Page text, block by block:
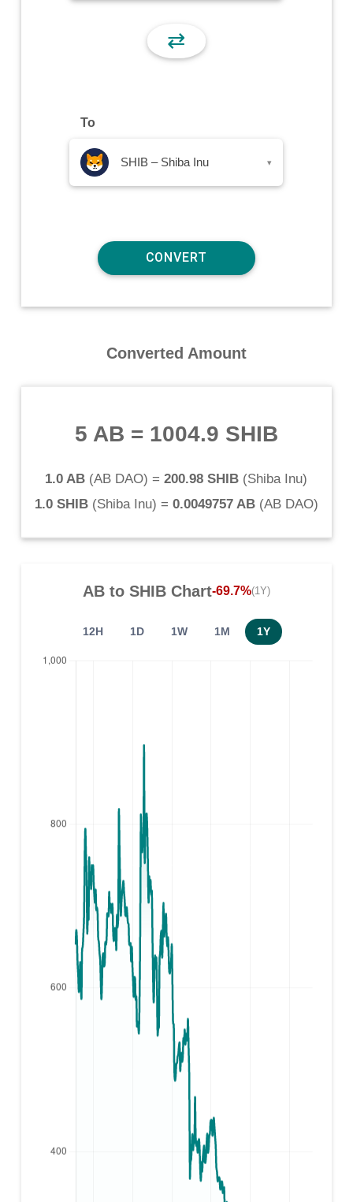
⇄
To
SHIB – Shiba Inu ▾
Converted Amount
5 AB = 1004.9 SHIB
1.0 AB (AB DAO) = 200.98 SHIB (Shiba Inu)
1.0 SHIB(Shiba Inu) = 0.0049757 AB(AB DAO)
ABto SHIBChart-69.7%(1Y)
12H 1D 1W 1M 1Y